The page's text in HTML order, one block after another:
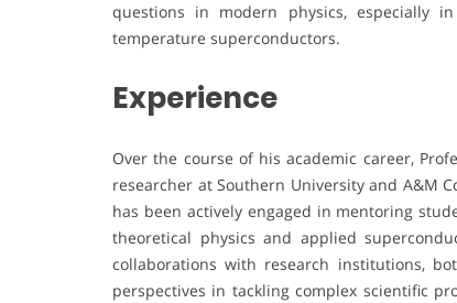
questions in modern physics, especially
temperature superconductors.
Experience
Over the course of his academic career,
researcher at Southern University and A&M
has been actively engaged in mentoring
theoretical physics and applied
collaborations with research institutions,
perspectives in tackling complex scientific